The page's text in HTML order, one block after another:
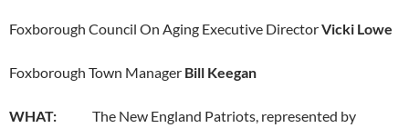
Foxborough Council On Aging Executive DirectorVicki Lowe
Foxborough Town Manager Bill Keegan
WHAT: The New England Patriots, represented by